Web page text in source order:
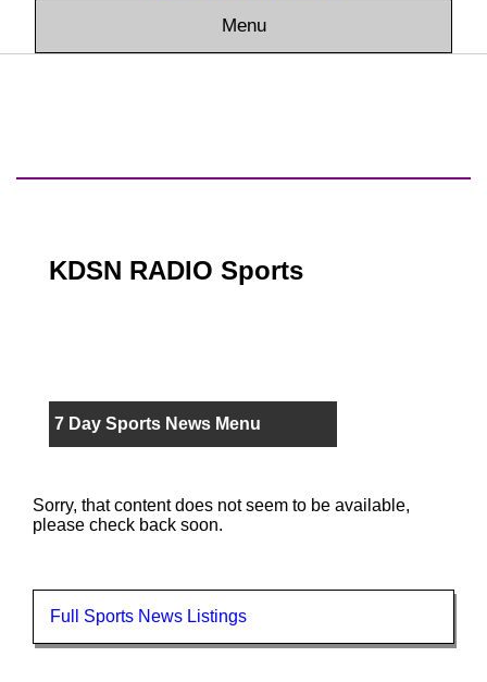
Menu
KDSN RADIO Sports
7 Day Sports News Menu
Sorry, that content does not seem to be available,
please check back soon.
Full Sports News Listings